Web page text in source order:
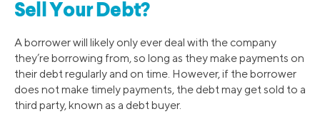
Sell Your Debt?
A borrower will likely only ever deal with the company
they’re borrowing from, so long as they make payments on
their debt regularly and on time. However, if the borrower
does not make timely payments, the debt may get sold to a
third party, known as a debt buyer.